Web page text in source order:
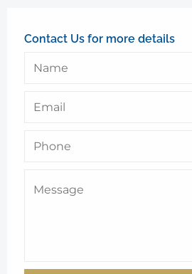
Contact Us for more details